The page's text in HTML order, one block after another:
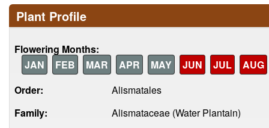
Plant Profile
Flowering Months:
JAN
FEB MAR APR MAY JUN JUL
AUG
Order:
Alismatales
Family:
Alismataceae (Water Plantain)